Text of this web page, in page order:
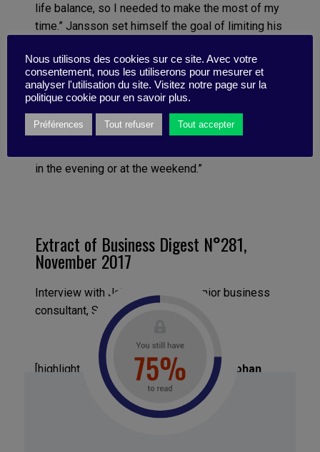
life balance, so I needed to make the most of my
time.” Jansson set himself the goal of limiting his
up to him to make sure he squeezed in his client
meetings, his consulting and administration.
“Deciding on this simple constraint revolutionized
the way I work. Previously, for instance, I would
often relax my concentration during the day and
in the evening or at the weekend.”
Extract of Business Digest N°281,
November 2017
Interview with Johan Jansson, Senior business
consultant, Spotify, October 2017.
[highlight_box title=” Biographie ” text=”
Johan
, has a degree in management from
Stockholm University and an economics degree
from the London School of Economics. After 15
Nous utilisons des cookies sur ce site. Avec votre
consentement, nous les utiliserons pour mesurer et
analyser l'utilisation du site. Visitez notre page sur la
politique cookie pour en savoir plus.
Préférences Tout refuser Tout accepter